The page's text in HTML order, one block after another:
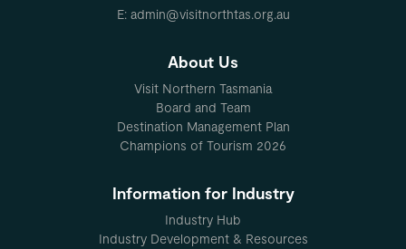
E: admin@visitnorthtas.org.au
About Us
Visit Northern Tasmania
Board and Team
Destination Management Plan
Champions of Tourism 2026
Information for Industry
Industry Hub
Industry Development & Resources